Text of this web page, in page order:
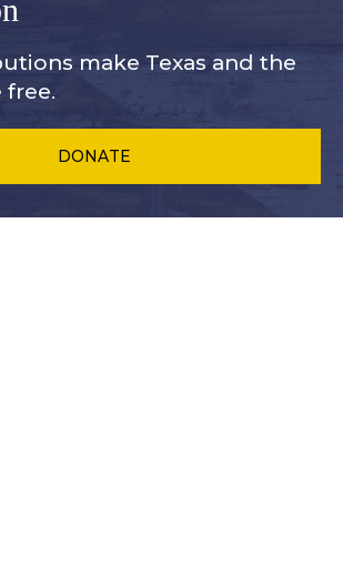
make Texas and the
free.
DONATE